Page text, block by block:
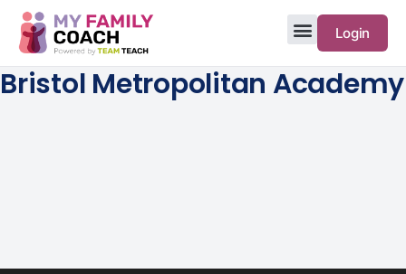
Login
Bristol Metropolitan Academy